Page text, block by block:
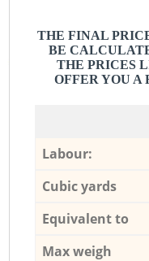
THE FINAL
BE
THE PRICES
OFFER YOU A
Labour:
Cubic yards
Equivalent to
Max weigh